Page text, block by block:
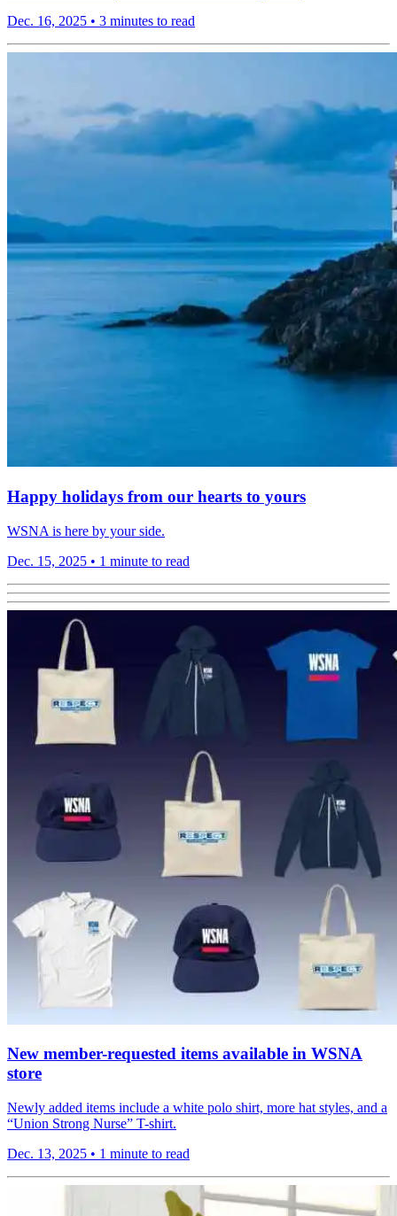
Dec. 16, 2025 • 3 minutes to read
Happy holidays from our hearts to yours
WSNA is here by your side.
Dec. 15, 2025 • 1 minute to read
New member-requested items available in WSNA
store
Newly added items include a white polo shirt, more hat styles, and a
“Union Strong Nurse” T-shirt.
Dec. 13, 2025 • 1 minute to read